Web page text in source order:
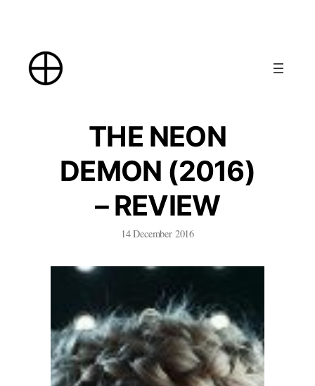
content
THE NEON
DEMON (2016)
– REVIEW
14 December 2016